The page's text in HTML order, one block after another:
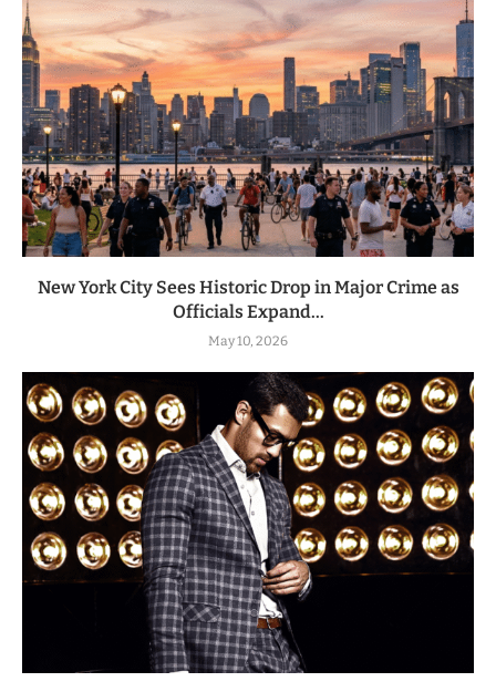
New York City Sees Historic Drop in Major Crime as
Officials Expand...
May 10, 2026